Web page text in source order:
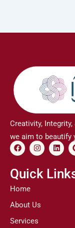
Creativity,
we aim to beautify
F
a
e
b
o
I
n
t
a
m
L
i
k
e
Quick
Home
About Us
Services